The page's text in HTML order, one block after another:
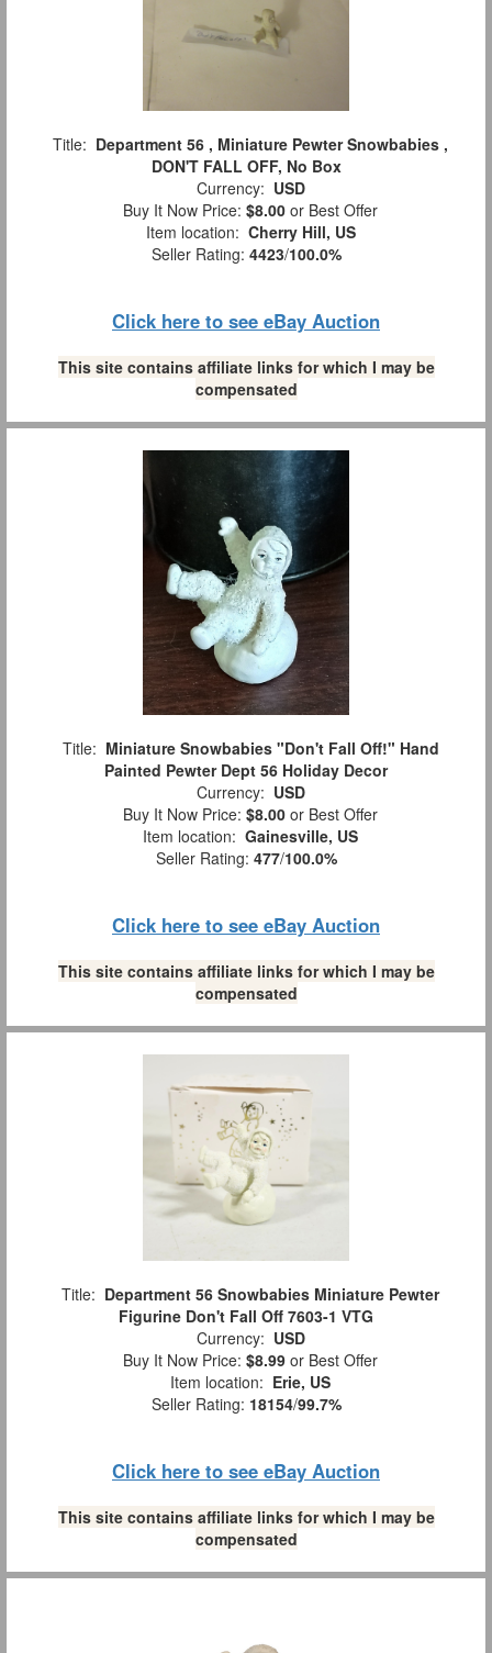
Title: Department 56 , Miniature Pewter Snowbabies ,
DON'T FALL OFF, No Box
Currency: USD
Buy It Now Price: $8.00 or Best Offer
Item location: Cherry Hill, US
Seller Rating: 4423/100.0%
Click here to see eBay Auction
This site contains affiliate links for which I may be
compensated
Title: Miniature Snowbabies "Don't Fall Off!" Hand
Painted Pewter Dept 56 Holiday Decor
Currency: USD
Buy It Now Price: $8.00 or Best Offer
Item location: Gainesville, US
Seller Rating: 477/100.0%
Click here to see eBay Auction
This site contains affiliate links for which I may be
compensated
Title: Department 56 Snowbabies Miniature Pewter
Figurine Don't Fall Off 7603-1 VTG
Currency: USD
Buy It Now Price: $8.99 or Best Offer
Item location: Erie, US
Seller Rating: 18154/99.7%
Click here to see eBay Auction
This site contains affiliate links for which I may be
compensated